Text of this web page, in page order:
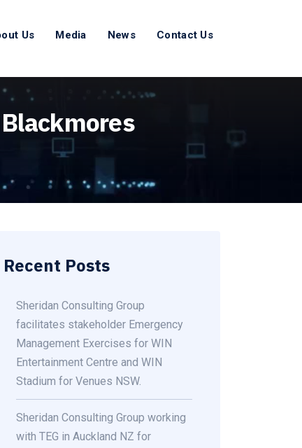
Us Media News Contact Us
Recent Posts
Sheridan Consulting Group
facilitates stakeholder Emergency
Management Exercises for WIN
Entertainment Centre and WIN
Stadium for Venues NSW.
Sheridan Consulting Group working
with TEG in Auckland NZ for